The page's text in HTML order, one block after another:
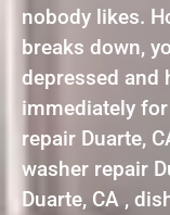
nobody likes.
breaks down,
depressed and
immediately
repair Duarte,
washer repair
Duarte, CA ,